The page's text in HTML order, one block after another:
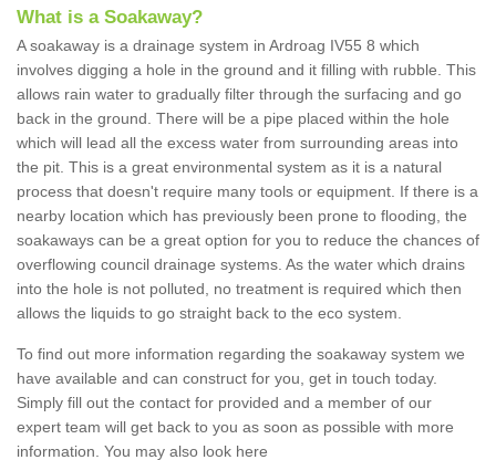
What is a Soakaway?
A soakaway is a drainage system in Ardroag IV55 8 which
involves digging a hole in the ground and it filling with rubble. This
allows rain water to gradually filter through the surfacing and go
back in the ground. There will be a pipe placed within the hole
which will lead all the excess water from surrounding areas into
the pit. This is a great environmental system as it is a natural
process that doesn't require many tools or equipment. If there is a
nearby location which has previously been prone to flooding, the
soakaways can be a great option for you to reduce the chances of
overflowing council drainage systems. As the water which drains
into the hole is not polluted, no treatment is required which then
allows the liquids to go straight back to the eco system.
To find out more information regarding the soakaway system we
have available and can construct for you, get in touch today.
Simply fill out the contact for provided and a member of our
expert team will get back to you as soon as possible with more
information. You may also look here